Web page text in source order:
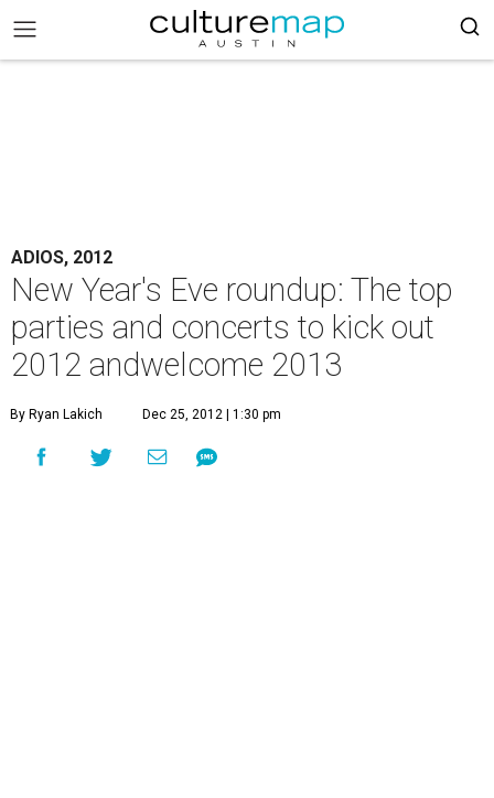
ADIOS, 2012
New Year's Eve roundup: The top
parties and concerts to kick out
2012 andwelcome 2013
By Ryan Lakich Dec 25, 2012 | 1:30 pm